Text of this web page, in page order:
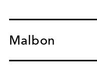
Malbon